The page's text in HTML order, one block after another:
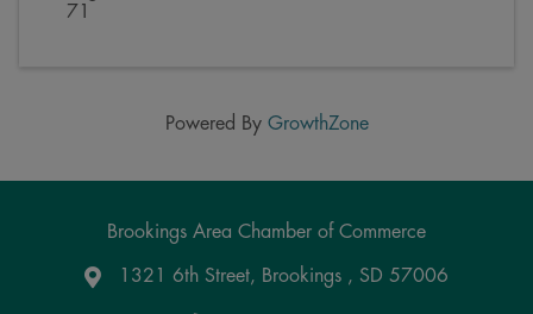
71
Powered By GrowthZone
Brookings Area Chamber of Commerce
Google Maps
1321 6th Street, Brookings , SD 57006